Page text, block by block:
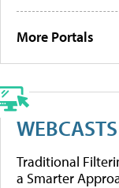
More Portals
WEBCASTS
Traditional
a Smarter